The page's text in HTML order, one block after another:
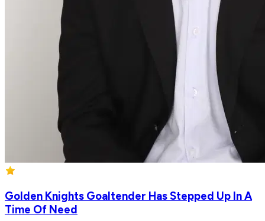
Golden Knights Goaltender Has Stepped Up In A
Time Of Need